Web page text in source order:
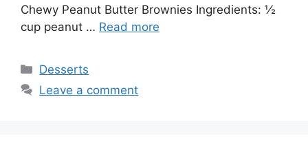
Chewy Peanut Butter Brownies Ingredients: ½
cup peanut … Read more
Categories
Desserts
Leave a comment